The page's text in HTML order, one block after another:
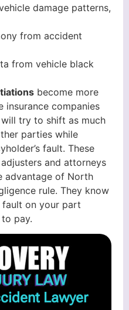
damage patterns,
from accident
from vehicle black
become more
insurance companies
try to shift as much
parties while
fault. These
and attorneys
advantage of North
rule. They know
on your part
pay.
Lawyer